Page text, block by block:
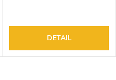
DETAIL